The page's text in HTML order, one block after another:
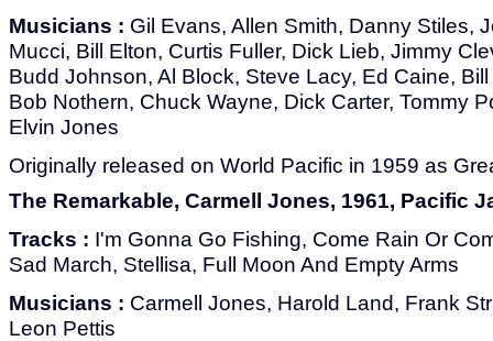
Musicians : Gil Evans, Allen Smith, Danny Stiles,
Mucci, Bill Elton, Curtis Fuller, Dick Lieb, Jimmy
Budd Johnson, Al Block, Steve Lacy, Ed Caine,
Bob Nothern, Chuck Wayne, Dick Carter, Tommy
Elvin Jones
Originally released on World Pacific in 1959 as
The Remarkable, Carmell Jones, 1961, Pacific
Tracks : I'm Gonna Go Fishing, Come Rain Or
Sad March, Stellisa, Full Moon And Empty Arms
Musicians : Carmell Jones, Harold Land, Frank
Leon Pettis